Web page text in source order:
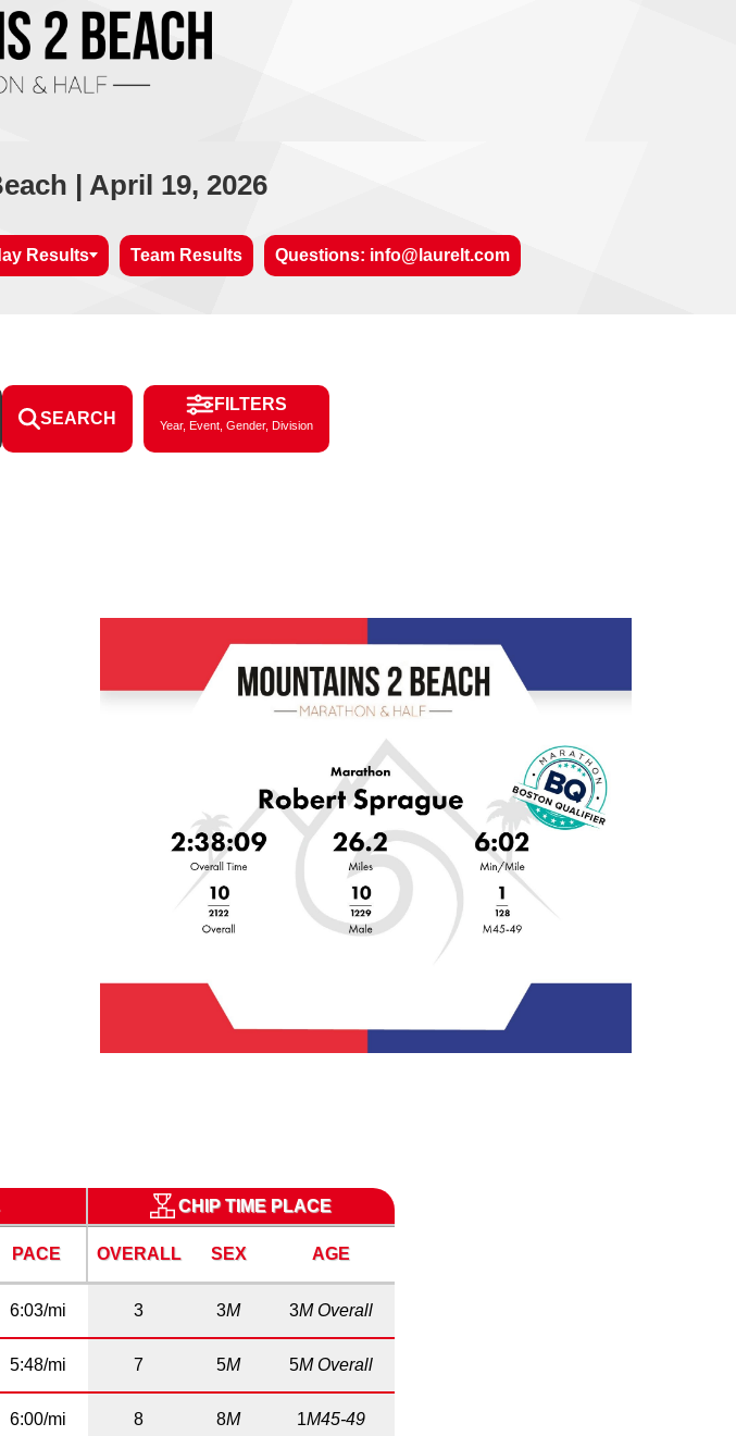
| April 19, 2026
Results Team Results Questions: info@laurelt.com
SEARCH
FILTERS
Year, Event, Gender, Division
CHIP TIME PLACE
PACE OVERALL SEX AGE
6:03/mi 3 3M 3M Overall
5:48/mi 7 5M 5M Overall
6:00/mi 8 8M 1M45-49